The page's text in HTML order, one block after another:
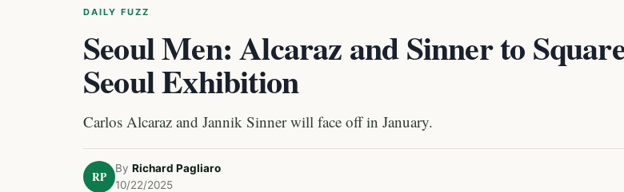
DAILY FUZZ
Seoul Men: Alcaraz and Sinner to
Seoul Exhibition
Carlos Alcaraz and Jannik Sinner will face off in January.
RP
By Richard Pagliaro
10/22/2025